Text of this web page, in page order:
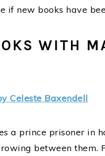
if new books have
WITH
Celeste Baxendell
a prince prisoner in
between